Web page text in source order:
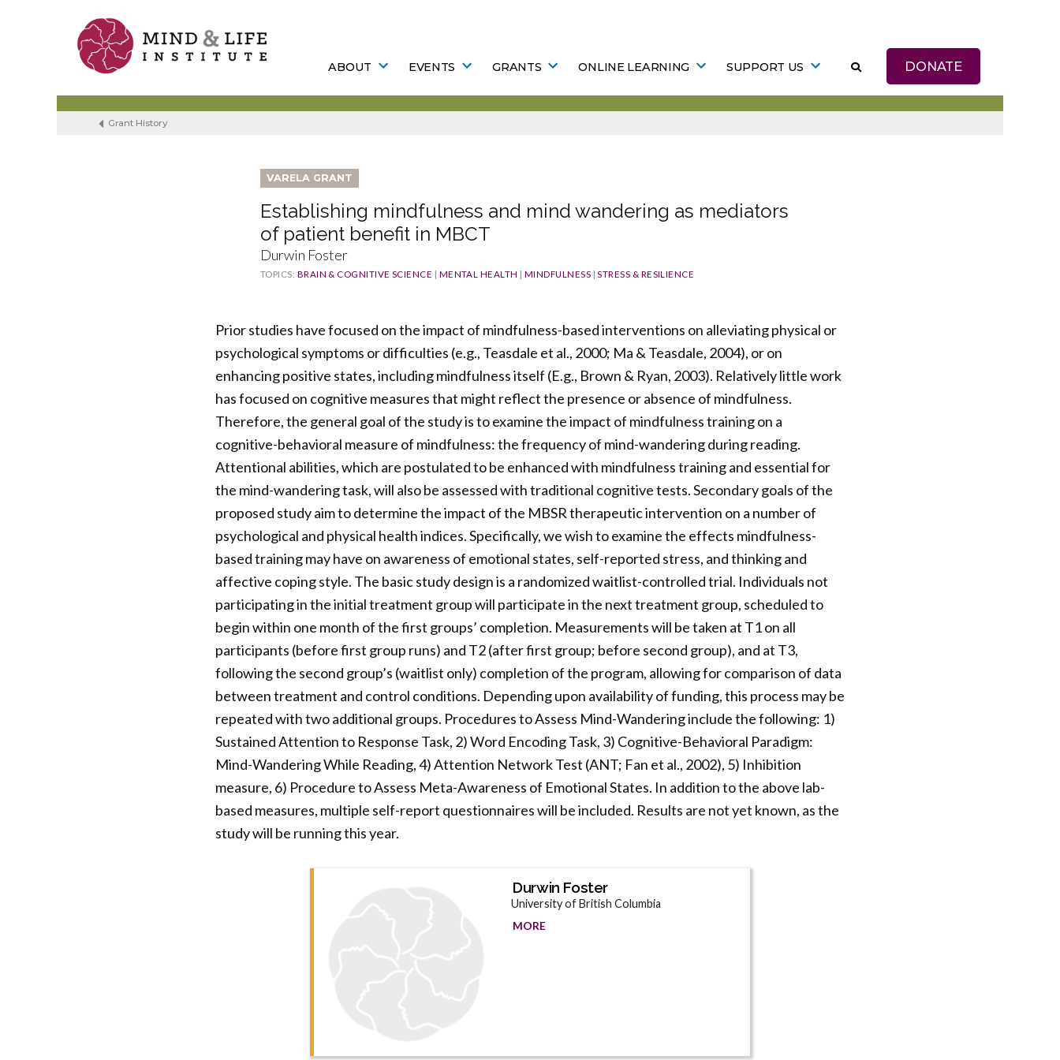
content
ABOUT EVENTS GRANTS ONLINE LEARNING SUPPORT US DONATE
Grant History
VARELA GRANT
Establishing mindfulness and mind wandering as mediators
of patient benefit in MBCT
Durwin Foster
TOPICS: BRAIN & COGNITIVE SCIENCE MENTAL HEALTH MINDFULNESS |STRESS & RESILIENCE
Prior studies have focused on the impact of mindfulness-based interventions on alleviating physical or
psychological symptoms or difficulties (e.g., Teasdale et al., 2000; Ma & Teasdale, 2004), or on
enhancing positive states, including mindfulness itself (E.g., Brown & Ryan, 2003). Relatively little work
has focused on cognitive measures that might reflect the presence or absence of mindfulness.
Therefore, the general goal of the study is to examine the impact of mindfulness training on a
cognitive-behavioral measure of mindfulness: the frequency of mind-wandering during reading.
Attentional abilities, which are postulated to be enhanced with mindfulness training and essential for
the mind-wandering task, will also be assessed with traditional cognitive tests. Secondary goals of the
proposed study aim to determine the impact of the MBSR therapeutic intervention on a number of
psychological and physical health indices. Specifically, we wish to examine the effects mindfulness-
based training may have on awareness of emotional states, self-reported stress, and thinking and
affective coping style. The basic study design is a randomized waitlist-controlled trial. Individuals not
participating in the initial treatment group will participate in the next treatment group, scheduled to
begin within one month of the first groups’ completion. Measurements will be taken at T1 on all
participants (before first group runs) and T2 (after first group; before second group), and at T3,
following the second group’s (waitlist only) completion of the program, allowing for comparison of data
between treatment and control conditions. Depending upon availability of funding, this process may be
repeated with two additional groups. Procedures to Assess Mind-Wandering include the following: 1)
Sustained Attention to Response Task, 2) Word Encoding Task, 3) Cognitive-Behavioral Paradigm:
Mind-Wandering While Reading, 4) Attention Network Test (ANT; Fan et al., 2002), 5) Inhibition
measure, 6) Procedure to Assess Meta-Awareness of Emotional States. In addition to the above lab-
based measures, multiple self-report questionnaires will be included. Results are not yet known, as the
study will be running this year.
Durwin Foster
University of British Columbia
MORE